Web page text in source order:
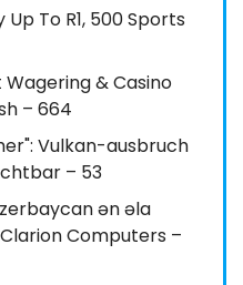
To R1, 500 Sports
& Casino
– 664
Vulkan-ausbruch
– 53
ən əla
Computers –